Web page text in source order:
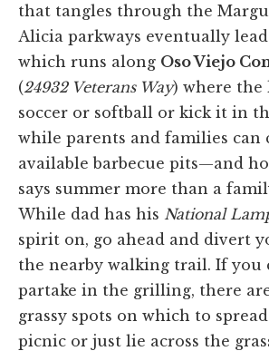
that tangles through the
Alicia parkways eventually
which runs along Oso Viejo
(24932 Veterans Way) where the
soccer or softball or kick it in
while parents and families can
available barbecue pits—and
says summer more than a
While dad has his National
spirit on, go ahead and divert
the nearby walking trail. If you
partake in the grilling, there
grassy spots on which to
picnic or just lie across the